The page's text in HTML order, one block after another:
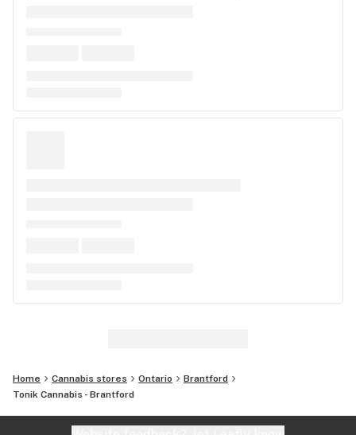
Home Cannabis stores Ontario
Brantford
Tonik Cannabis - Brantford